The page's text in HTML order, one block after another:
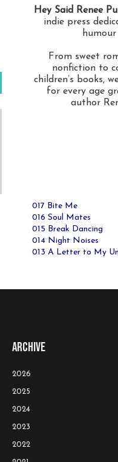
Hey Said Renee
indie press
From sweet
nonfiction to
children’s books,
for every age
author
017 Bite Me
016 Soul Mates
015 Break Dancing
014 Night Noises
013 A Letter to My
Archive
2026
2025
2024
2023
2022